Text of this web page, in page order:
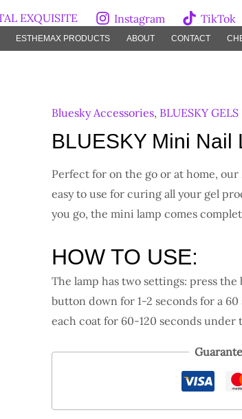
Instagram TikTok
ESTHEMAX PRODUCTS ABOUT CONTACT
Bluesky Accessories, BLUESKY GELS
BLUESKY Mini Nail
Perfect for on the go or at home,
easy to use for curing all your gel
you go, the mini lamp comes
HOW TO USE:
The lamp has two settings: press
button down for 1-2 seconds for a
each coat for 60-120 seconds under